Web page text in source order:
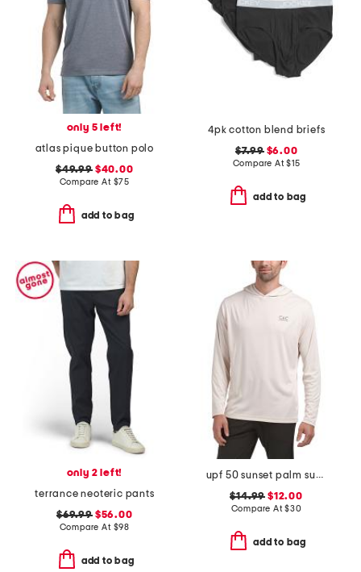
only 5 left!
atlas pique button polo
$49.99$40.00
Compare At $75
add to bag
4pk cotton blend briefs
$7.99$6.00
Compare At$15
add to bag
only 2 left!
terrance neoteric pants
$69.99$56.00
Compare At $98
add to bag
upf 50 sunset palm sun shirt
$14.99 $12.00
Compare At$30
add to bag